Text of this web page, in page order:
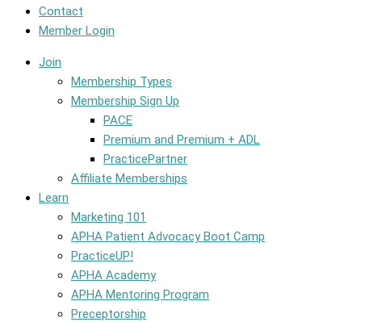
Contact
Member Login
Join
Membership Types
Membership Sign Up
PACE
Premium and Premium + ADL
PracticePartner
Affiliate Memberships
Learn
Marketing 101
APHA Patient Advocacy Boot Camp
PracticeUP!
APHA Academy
APHA Mentoring Program
Preceptorship